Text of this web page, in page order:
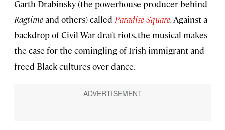
Garth Drabinsky (the powerhouse producer behind
Ragtimeand others) called Paradise Square.Against a
backdrop of Civil War draft riots, the musical makes
the case for the comingling of Irish immigrant and
freed Black cultures over dance.